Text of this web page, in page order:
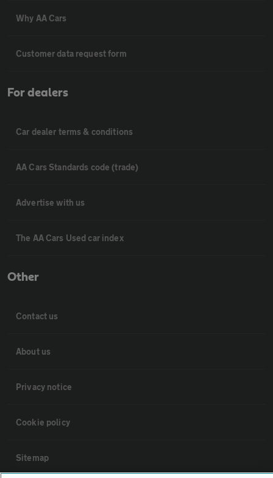
Why AA Cars
Customer data request form
For dealers
Car dealer terms & conditions
AA Cars Standards code (trade)
Advertise with us
The AA Cars Used car index
Other
Contact us
About us
Privacy notice
Cookie policy
Sitemap